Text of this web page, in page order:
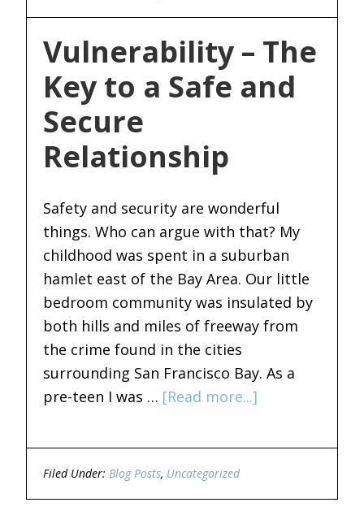
Vulnerability – The
Key to a Safe and
Secure
Relationship
Safety and security are wonderful
things. Who can argue with that? My
childhood was spent in a suburban
hamlet east of the Bay Area. Our little
bedroom community was insulated by
both hills and miles of freeway from
the crime found in the cities
surrounding San Francisco Bay. As a
pre-teen I was … [Read more...]
Filed Under:Blog Posts, Uncategorized